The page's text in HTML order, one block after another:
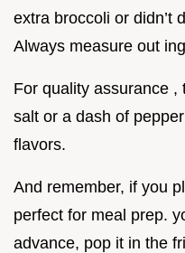
extra broccoli or didn’t
Always measure out
For quality assurance
salt or a dash of
flavors.
And remember, if you
perfect for meal prep.
advance, pop it in the